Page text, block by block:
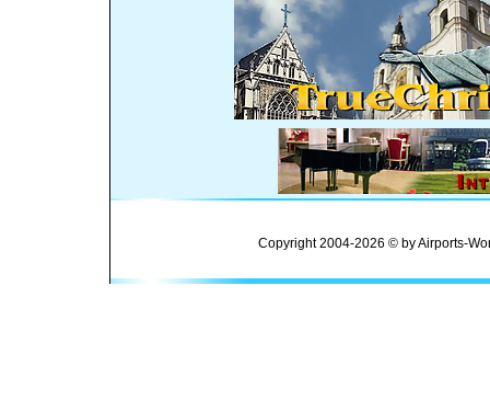
Copyright 2004-2026 © by Airports-